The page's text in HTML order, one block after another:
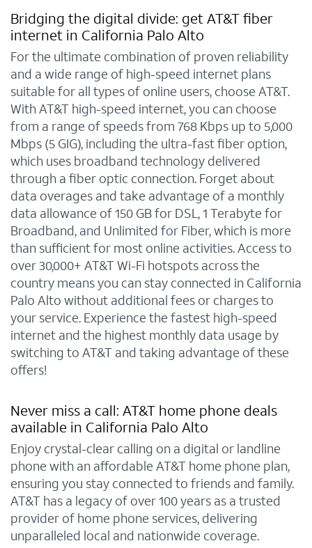
Bridging the digital divide: get AT&T fiber
internet in California Palo Alto
For the ultimate combination of proven reliability
and a wide range of high-speed internet plans
suitable for all types of online users, choose AT&T.
With AT&T high-speed internet, you can choose
from a range of speeds from 768 Kbps up to 5,000
Mbps (5 GIG), including the ultra-fast fiber option,
which uses broadband technology delivered
through a fiber optic connection. Forget about
data overages and take advantage of a monthly
data allowance of 150 GB for DSL, 1 Terabyte for
Broadband, and Unlimited for Fiber, which is more
than sufficient for most online activities. Access to
over 30,000+ AT&T Wi-Fi hotspots across the
country means you can stay connected in California
Palo Alto without additional fees or charges to
your service. Experience the fastest high-speed
internet and the highest monthly data usage by
switching to AT&T and taking advantage of these
offers!
Never miss a call: AT&T home phone deals
available in California Palo Alto
Enjoy crystal-clear calling on a digital or landline
phone with an affordable AT&T home phone plan,
ensuring you stay connected to friends and family.
AT&T has a legacy of over 100 years as a trusted
provider of home phone services, delivering
unparalleled local and nationwide coverage.